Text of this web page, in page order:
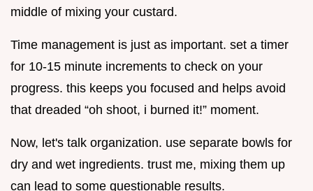
middle of mixing your custard.
Time management is just as important. set a timer
for 10-15 minute increments to check on your
progress. this keeps you focused and helps avoid
that dreaded “oh shoot, i burned it!” moment.
Now, let's talk organization. use separate bowls for
dry and wet ingredients. trust me, mixing them up
can lead to some questionable results.